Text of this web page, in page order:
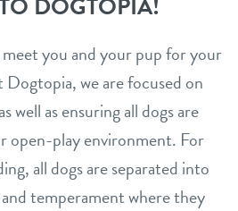
you and your pup for your
we are focused on
as well as ensuring all dogs are
open-play environment. For
all dogs are separated into
temperament where they